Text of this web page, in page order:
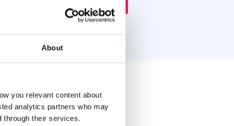
About
you relevant content about
analytics partners who may
through their services.